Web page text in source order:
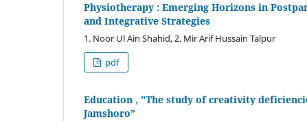
Physiotherapy : Emerging Horizons in
and Integrative Strategies
1. Noor Ul Ain Shahid, 2. Mir Arif Hussain Talpur
pdf
Education , "The study of creativity
Jamshoro”